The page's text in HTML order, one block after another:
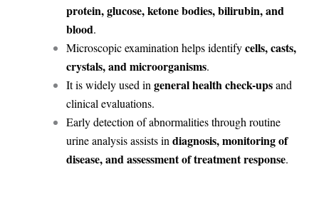
protein, glucose, ketone bodies, bilirubin, and
blood.
Microscopic examination helps identifycells, casts,
crystals, and microorganisms.
It is widely used in general health check-upsand
clinical evaluations.
Early detection of abnormalities through routine
urine analysis assists in diagnosis, monitoring of
disease, and assessment of treatment response.